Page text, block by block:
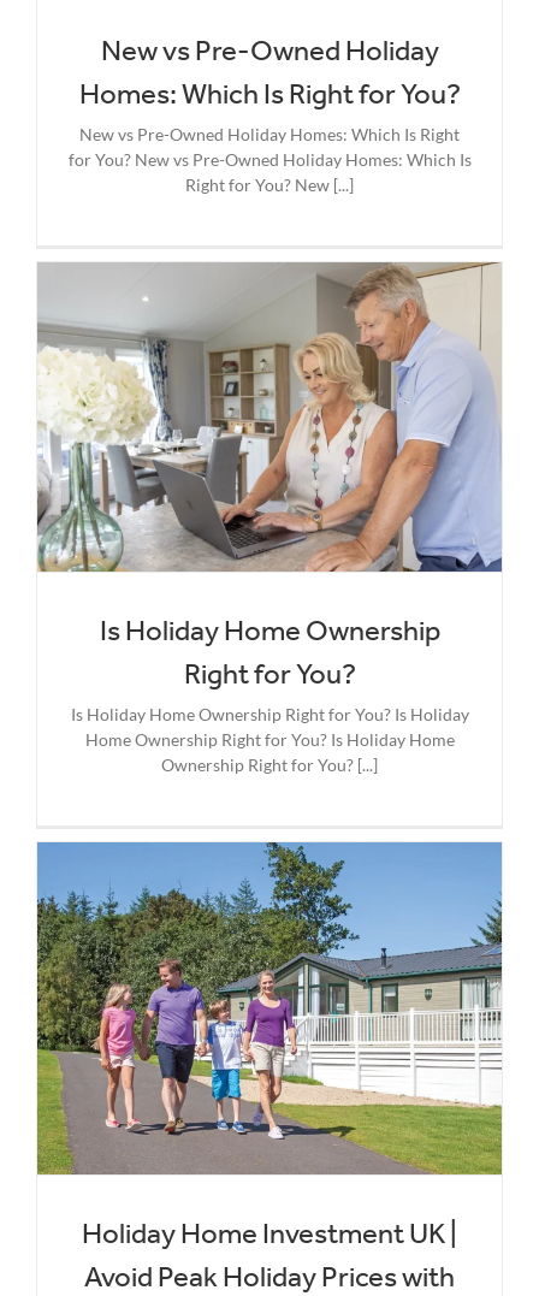
New vs Pre-Owned Holiday
Homes: Which Is Right for You?
New vs Pre-Owned Holiday Homes: Which Is Right
for You? New vs Pre-Owned Holiday Homes: Which Is
Right for You? New [...]
Is Holiday Home Ownership
Right for You?
Is Holiday Home Ownership Right for You? Is Holiday
Home Ownership Right for You? Is Holiday Home
Ownership Right for You? [...]
Holiday Home Investment UK |
Avoid Peak Holiday Prices with